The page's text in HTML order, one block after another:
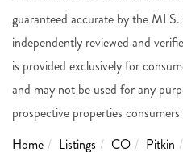
guaranteed accurate by the
independently reviewed and
is provided exclusively for
and may not be used for any
prospective properties
Home
Listings CO Pitkin